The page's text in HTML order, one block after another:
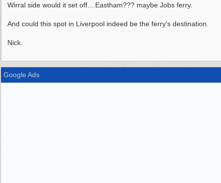
Wirral side would it set off....Eastham??? maybe Jobs ferry.
And could this spot in Liverpool indeed be the ferry's destination.
Nick.
Google Ads